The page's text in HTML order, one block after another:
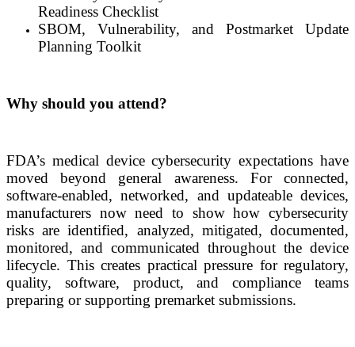
Readiness Checklist
SBOM, Vulnerability, and Postmarket Update
Planning Toolkit
Why should you attend?
FDA’s medical device cybersecurity expectations have
moved beyond general awareness. For connected,
software-enabled, networked, and updateable devices,
manufacturers now need to show how cybersecurity
risks are identified, analyzed, mitigated, documented,
monitored, and communicated throughout the device
lifecycle. This creates practical pressure for regulatory,
quality, software, product, and compliance teams
preparing or supporting premarket submissions.